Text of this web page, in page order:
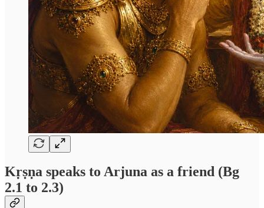
Kṛṣṇa speaks to Arjuna as a friend (Bg
2.1 to 2.3)